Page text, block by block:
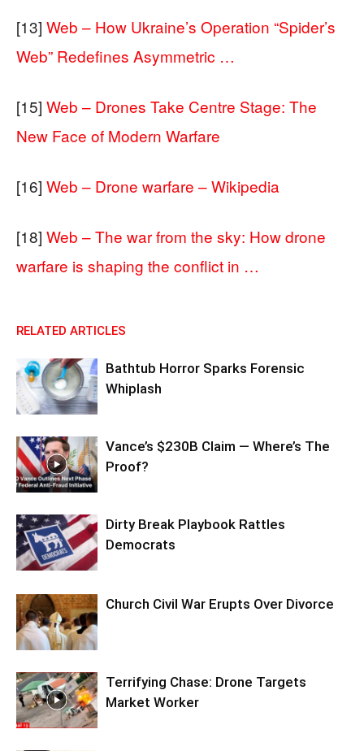
[13] Web – How Ukraine’s Operation “Spider’s
Web” Redefines Asymmetric …
[15] Web – Drones Take Centre Stage: The
New Face of Modern Warfare
[16] Web – Drone warfare – Wikipedia
[18] Web – The war from the sky: How drone
warfare is shaping the conflict in …
RELATED ARTICLES
Bathtub Horror Sparks Forensic
Whiplash
Vance’s $230B Claim — Where’s The
Proof?
Dirty Break Playbook Rattles
Democrats
Church Civil War Erupts Over Divorce
Terrifying Chase: Drone Targets
Market Worker